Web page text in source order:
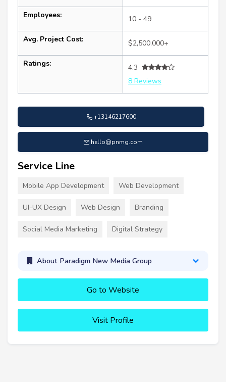
Employees: 10 - 49
Avg. Project Cost: $2,500,000+
Ratings:
4.3
8 Reviews
+13146217600
hello@pnmg.com
Service Line
Mobile App Development Web Development
UI-UX Design Web Design Branding
Social Media Marketing Digital Strategy
About Paradigm New Media Group
Go to Website
Visit Profile